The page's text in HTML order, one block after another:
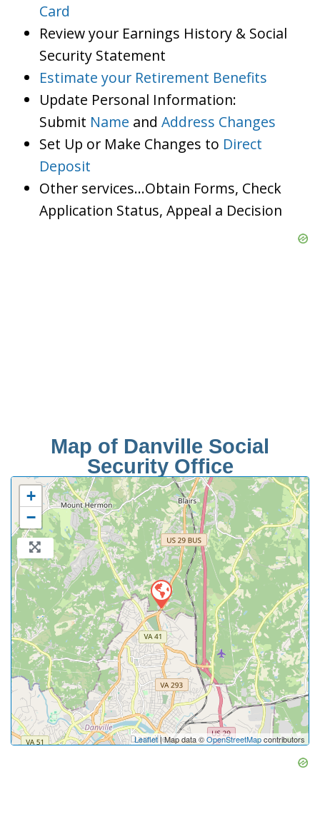
Card
Review your Earnings History & Social
Security Statement
Estimate your Retirement Benefits
Update Personal Information:
Submit Name and Address Changes
Set Up or Make Changes to Direct
Deposit
Other services…Obtain Forms, Check
Application Status, Appeal a Decision
Map of Danville Social
Security Office
+
−
Leaflet | Map data ©OpenStreetMapcontributors